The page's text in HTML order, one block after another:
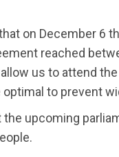
on December 6
reached
us to attend
to prevent
the upcoming